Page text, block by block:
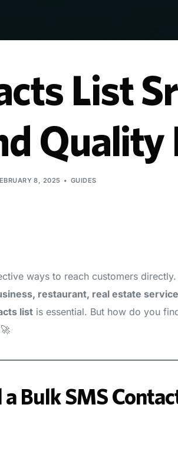
List
8, 2025 GUIDES
ways to reach customers directly.
restaurant, real estate
list is essential. But how do you
Bulk SMS